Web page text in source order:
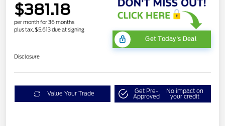
$381.18
per month for 36 months
plus tax, $5,613 due at signing
Get Today's Deal
Disclosure
Value Your Trade Get Pre-
Approved
No impact on
your credit